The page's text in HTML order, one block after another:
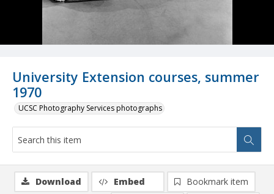
University Extension courses, summer
1970
UCSC Photography Services photographs
Download Embed
Bookmark item